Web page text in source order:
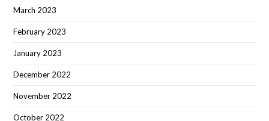
March 2023
February 2023
January 2023
December 2022
November 2022
October 2022